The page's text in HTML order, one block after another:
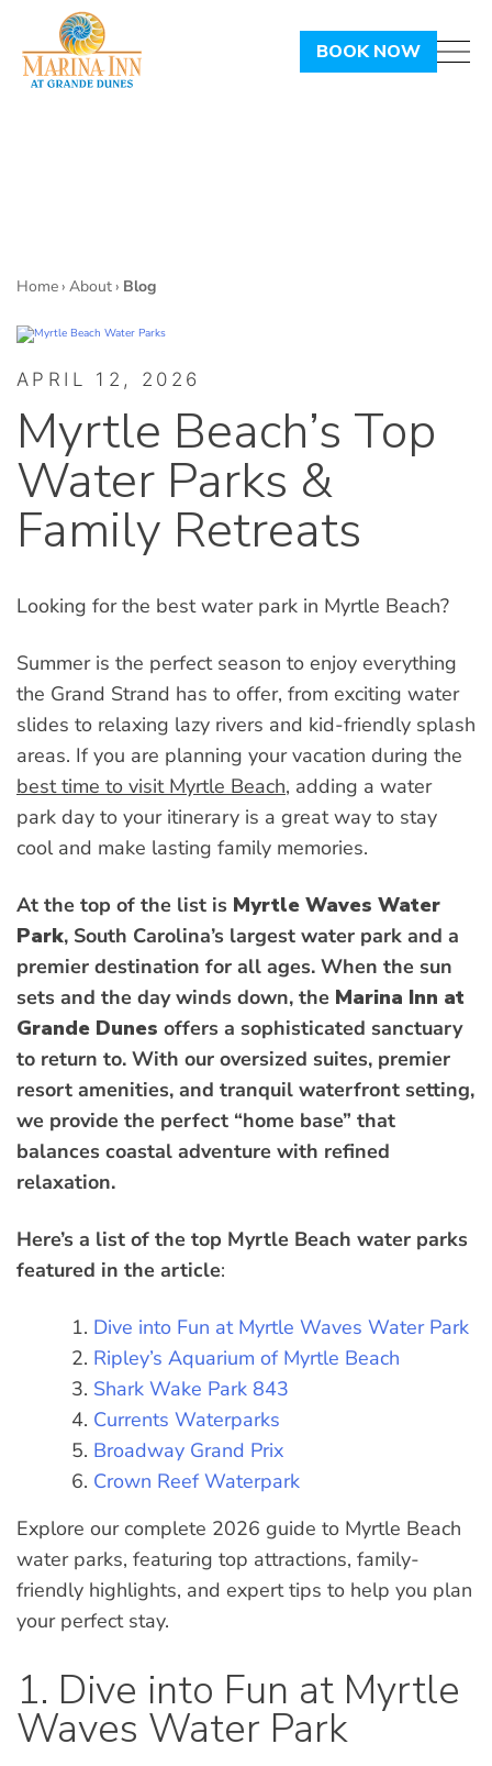
BOOK NOW
Home› About› Blog
APRIL 12, 2026
Myrtle Beach’s Top
Water Parks &
Family Retreats
Looking for the best water park in Myrtle Beach?
Summer is the perfect season to enjoy everything
the Grand Strand has to offer, from exciting water
slides to relaxing lazy rivers and kid-friendly splash
areas. If you are planning your vacation during the
best time to visit Myrtle Beach, adding a water
park day to your itinerary is a great way to stay
cool and make lasting family memories.
At the top of the list is Myrtle Waves Water
Park, South Carolina’s largest water park and a
premier destination for all ages. When the sun
sets and the day winds down, the Marina Inn at
Grande Dunes offers a sophisticated sanctuary
to return to. With our oversized suites, premier
resort amenities, and tranquil waterfront setting,
we provide the perfect “home base” that
balances coastal adventure with refined
relaxation.
Here’s a list of the top Myrtle Beach water parks
featured in the article:
Dive into Fun at Myrtle Waves Water Park
Ripley’s Aquarium of Myrtle Beach
Shark Wake Park 843
Currents Waterparks
Broadway Grand Prix
Crown Reef Waterpark
Explore our complete 2026 guide to Myrtle Beach
water parks, featuring top attractions, family-
friendly highlights, and expert tips to help you plan
your perfect stay.
1. Dive into Fun at Myrtle
Waves Water Park